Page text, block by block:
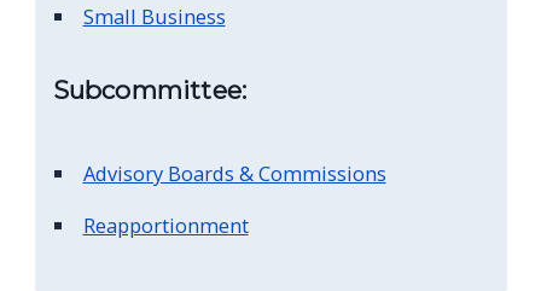
navigate
Small Business
Subcommittee:
Advisory Boards & Commissions
Reapportionment